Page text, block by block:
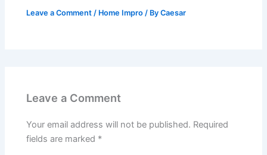
Leave a Comment / Home Impro / ByCaesar
Leave a Comment
Your email address will not be published. Required
fields are marked *